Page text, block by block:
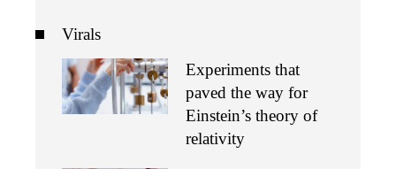
Virals
Experiments that
paved the way for
Einstein’s theory of
relativity